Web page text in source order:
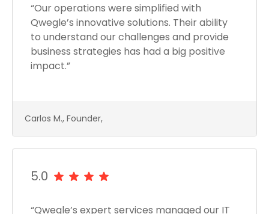
“Our operations were simplified with
Qwegle’s innovative solutions. Their ability
to understand our challenges and provide
business strategies has had a big positive
impact.”
Carlos M., Founder,
5.0
“Qwegle’s expert services managed our IT